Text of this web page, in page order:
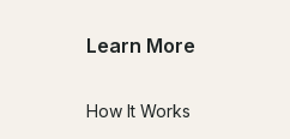
Learn More
How It Works